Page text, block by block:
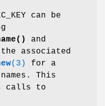
can be
and
associated
(3)
for a
This
calls to